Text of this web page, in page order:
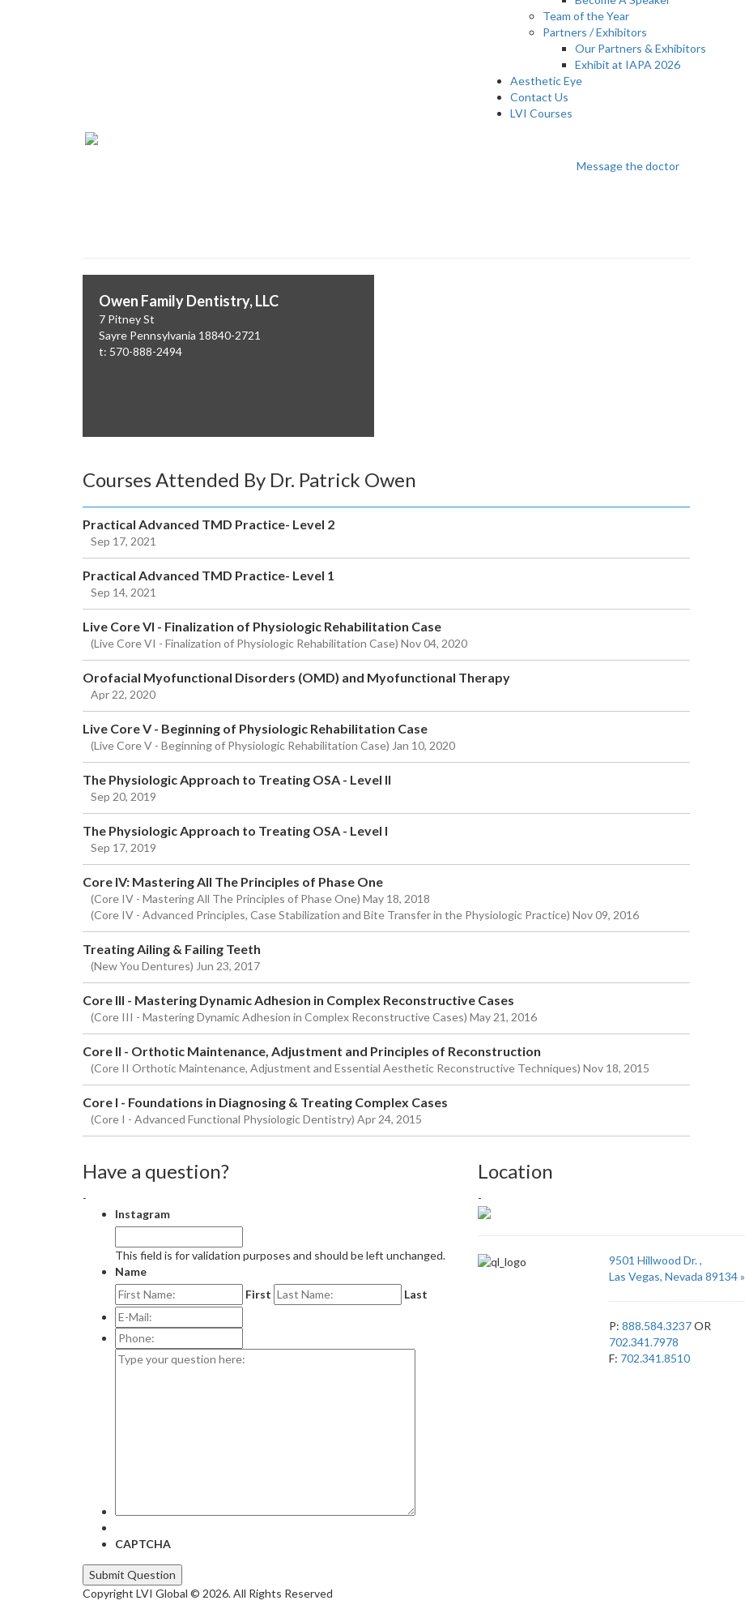
Team of the Year
Partners / Exhibitors
Our Partners & Exhibitors
Exhibit at IAPA 2026
Aesthetic Eye
Contact Us
LVI Courses
Message the doctor
Owen Family Dentistry, LLC
7 Pitney St
Sayre Pennsylvania 18840-2721
t: 570-888-2494
Courses Attended By Dr. Patrick Owen
Practical Advanced TMD Practice- Level 2
Sep 17, 2021
Practical Advanced TMD Practice- Level 1
Sep 14, 2021
Live Core VI - Finalization of Physiologic Rehabilitation Case
(Live Core VI - Finalization of Physiologic Rehabilitation Case) Nov 04, 2020
Orofacial Myofunctional Disorders (OMD) and Myofunctional Therapy
Apr 22, 2020
Live Core V - Beginning of Physiologic Rehabilitation Case
(Live Core V - Beginning of Physiologic Rehabilitation Case) Jan 10, 2020
The Physiologic Approach to Treating OSA - Level II
Sep 20, 2019
The Physiologic Approach to Treating OSA - Level I
Sep 17, 2019
Core IV: Mastering All The Principles of Phase One
(Core IV - Mastering All The Principles of Phase One) May 18, 2018
(Core IV - Advanced Principles, Case Stabilization and Bite Transfer in the Physiologic Practice) Nov 09, 2016
Treating Ailing & Failing Teeth
(New You Dentures) Jun 23, 2017
Core III - Mastering Dynamic Adhesion in Complex Reconstructive Cases
(Core III - Mastering Dynamic Adhesion in Complex Reconstructive Cases) May 21, 2016
Core II - Orthotic Maintenance, Adjustment and Principles of Reconstruction
(Core II Orthotic Maintenance, Adjustment and Essential Aesthetic Reconstructive Techniques) Nov 18, 2015
Core I - Foundations in Diagnosing & Treating Complex Cases
(Core I - Advanced Functional Physiologic Dentistry) Apr 24, 2015
Have a question?
-
Instagram
This field is for validation purposes and should be left unchanged.
Name
First
Last
E-
Mail:*
Phone:
Type
CAPTCHA
Location
-
9501 Hillwood Dr. ,
Las Vegas, Nevada 89134 »
P: 888.584.3237OR
702.341.7978
F: 702.341.8510
Copyright LVI Global © 2026. All Rights Reserved